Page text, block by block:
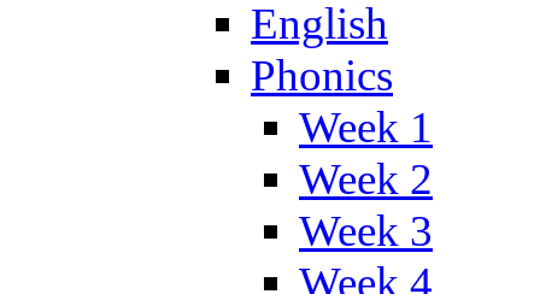
English
Phonics
Week 1
Week 2
Week 3
Week 4